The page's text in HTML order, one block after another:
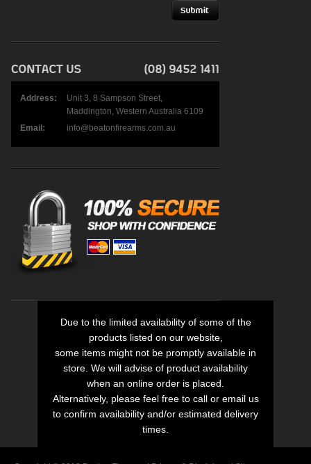
Address:
Unit 3, 8 Sampson Street,
Maddington, Western Australia 6109
Email:
info@beatonfirearms.com.au
Due to the limited availability of some of the
products listed on our website,
some items might not be promptly available in
store. We will advise of product availability
when an online order is placed.
Alternatively, please feel free to call or email us
to confirm availability and/or estimated delivery
times.